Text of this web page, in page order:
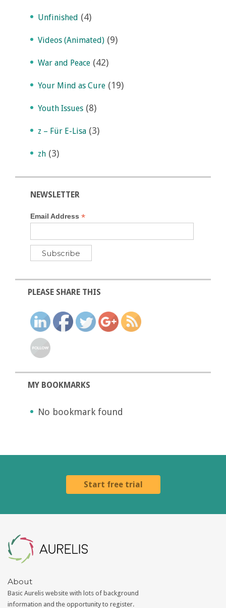
Unfinished (4)
Videos (Animated) (9)
War and Peace (42)
Your Mind as Cure (19)
Youth Issues (8)
z – Für E-Lisa (3)
zh (3)
NEWSLETTER
Email Address*
PLEASE SHARE THIS
MY BOOKMARKS
No bookmark found
Start free trial
About
Basic Aurelis website with lots of background
information and the opportunity to register.